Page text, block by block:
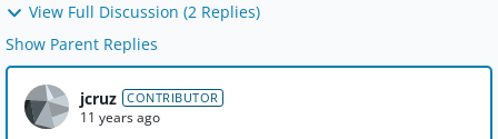
View Full Discussion (2 Replies)
Show Parent Replies
jcruz CONTRIBUTOR
11 years ago